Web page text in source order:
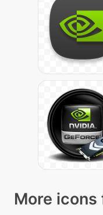
More icons